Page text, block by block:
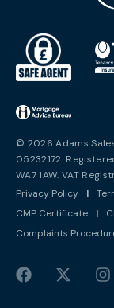
© 2026 Adams
05232172.
WA7 1AW. VAT
Privacy Policy
|
CMP Certificate
|
Complaints